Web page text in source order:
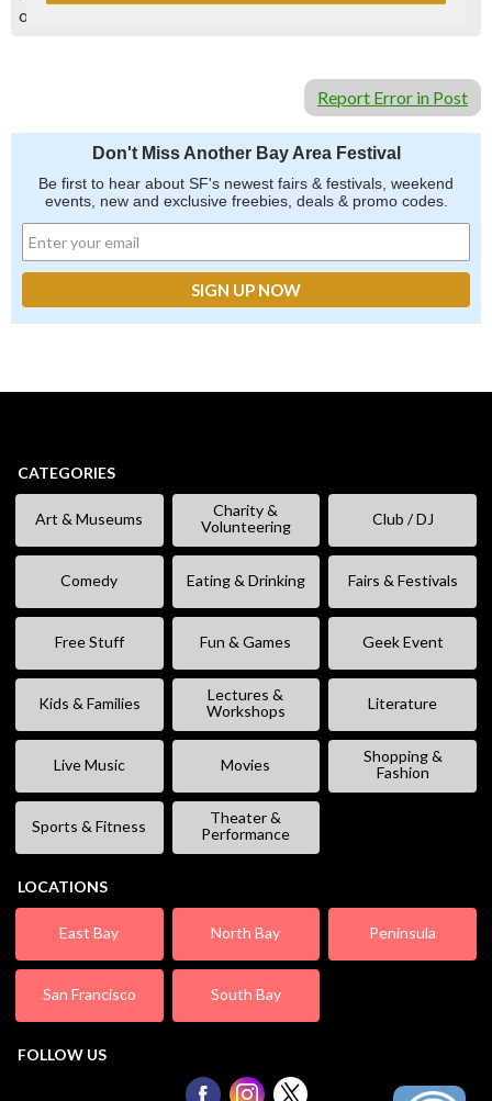
occur.
Report Error in Post
Don't Miss Another Bay Area Festival
Be first to hear about SF's newest fairs & festivals, weekend
events, new and exclusive freebies, deals & promo codes.
CATEGORIES
Art & Museums
Charity &
Volunteering
Club / DJ
Comedy Eating & Drinking Fairs & Festivals
Free Stuff Fun & Games Geek Event
Kids & Families
Lectures &
Workshops
Literature
Live Music Movies
Shopping &
Fashion
Sports & Fitness
Theater &
Performance
LOCATIONS
East Bay North Bay Peninsula
San Francisco South Bay
FOLLOW US